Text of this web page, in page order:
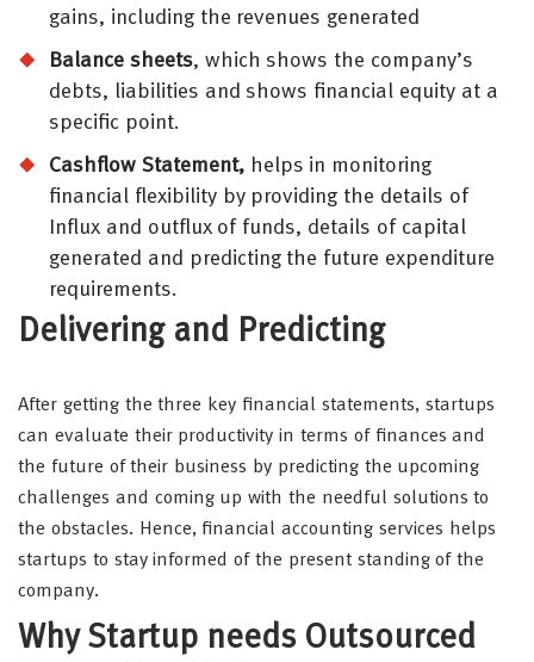
gains, including the revenues generated
Balance sheets, which shows the company’s
debts, liabilities and shows financial equity at a
specific point.
Cashflow Statement, helps in monitoring
financial flexibility by providing the details of
Influx and outflux of funds, details of capital
generated and predicting the future expenditure
requirements.
Delivering and Predicting
After getting the three key financial statements, startups
can evaluate their productivity in terms of finances and
the future of their business by predicting the upcoming
challenges and coming up with the needful solutions to
the obstacles. Hence, financial accounting services helps
startups to stay informed of the present standing of the
company.
Why Startup needs Outsourced